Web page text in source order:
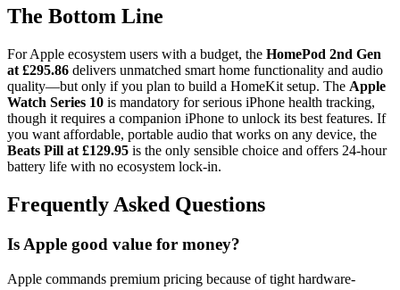
The Bottom Line
For Apple ecosystem users with a budget, the HomePod 2nd Gen
at £295.86 delivers unmatched smart home functionality and audio
quality—but only if you plan to build a HomeKit setup. The Apple
Watch Series 10 is mandatory for serious iPhone health tracking,
though it requires a companion iPhone to unlock its best features. If
you want affordable, portable audio that works on any device, the
Beats Pill at £129.95 is the only sensible choice and offers 24-hour
battery life with no ecosystem lock-in.
Frequently Asked Questions
Is Apple good value for money?
Apple commands premium pricing because of tight hardware-